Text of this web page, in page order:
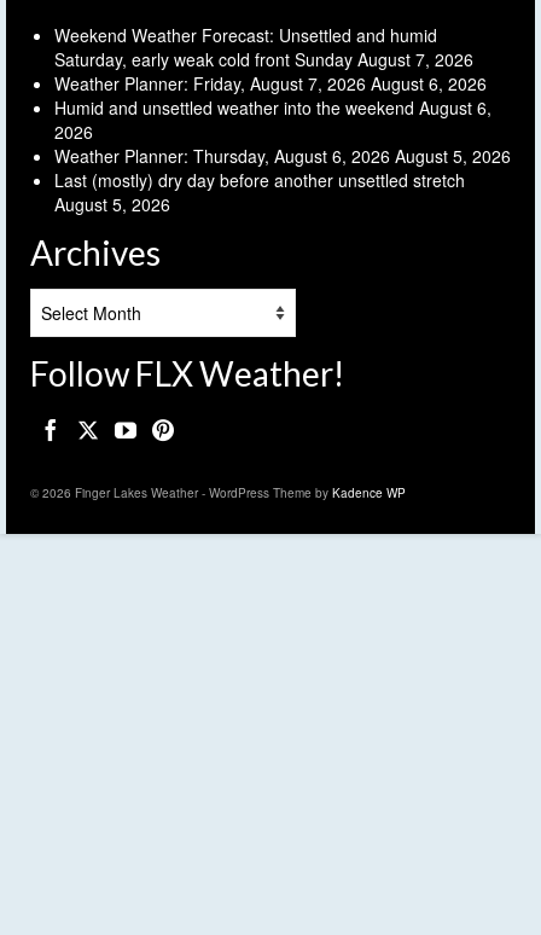
Weekend Weather Forecast: Unsettled and humid
Saturday, early weak cold front Sunday August 7, 2026
Weather Planner: Friday, August 7, 2026 August 6, 2026
Humid and unsettled weather into the weekend August 6,
2026
Weather Planner: Thursday, August 6, 2026 August 5, 2026
Last (mostly) dry day before another unsettled stretch
August 5, 2026
Archives
Follow FLX Weather!
© 2026 Finger Lakes Weather - WordPress Theme by Kadence WP